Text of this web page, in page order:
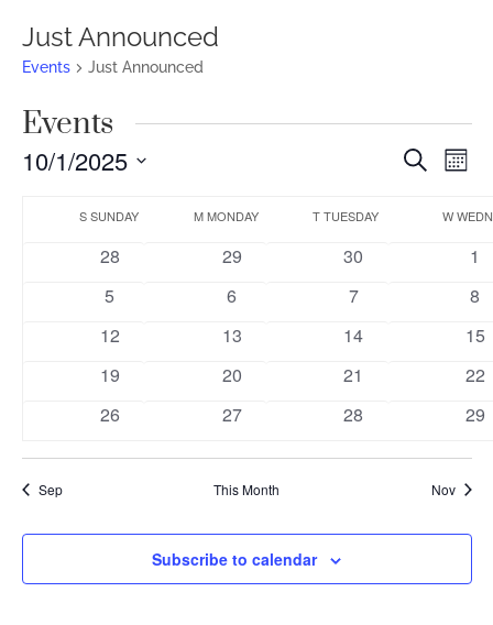
Just Announced
Events Just Announced
Events
Events
and
Views
Search
10/1/2025
Calendar
Events
SSUNDAY MMONDAY TTUESDAY W
0
28
0
29
0
30
0
1
0
5
0
6
0
7
0
8
0
12
0
13
0
14
0
15
0
19
0
20
0
21
0
22
0
26
0
27
0
28
0
29
Sep This Month Nov
Subscribe to calendar